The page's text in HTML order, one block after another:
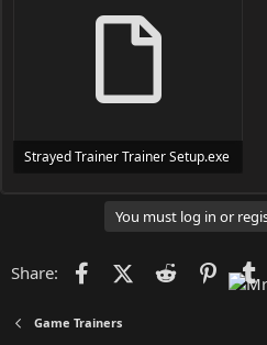
Strayed Trainer Trainer Setup.exe
You must log in or
Share: FacebookX (Twitter)
Reddit
Game Trainers